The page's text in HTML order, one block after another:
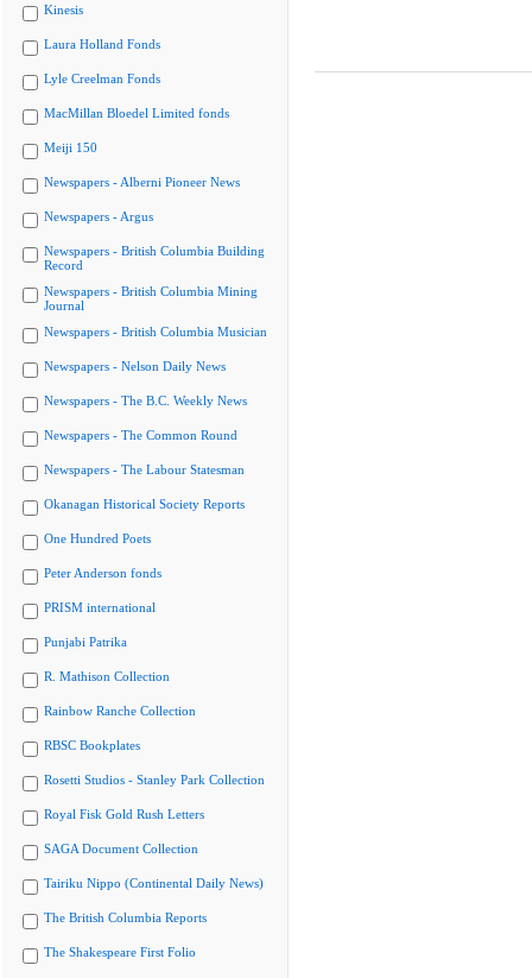
Kinesis
Laura Holland Fonds
Lyle Creelman Fonds
MacMillan Bloedel Limited fonds
Meiji 150
Newspapers - Alberni Pioneer News
Newspapers - Argus
Newspapers - British Columbia Building
Record
Newspapers - British Columbia Mining
Journal
Newspapers - British Columbia Musician
Newspapers - Nelson Daily News
Newspapers - The B.C. Weekly News
Newspapers - The Common Round
Newspapers - The Labour Statesman
Okanagan Historical Society Reports
One Hundred Poets
Peter Anderson fonds
PRISM international
Punjabi Patrika
R. Mathison Collection
Rainbow Ranche Collection
RBSC Bookplates
Rosetti Studios - Stanley Park Collection
Royal Fisk Gold Rush Letters
SAGA Document Collection
Tairiku Nippo (Continental Daily News)
The British Columbia Reports
The Shakespeare First Folio